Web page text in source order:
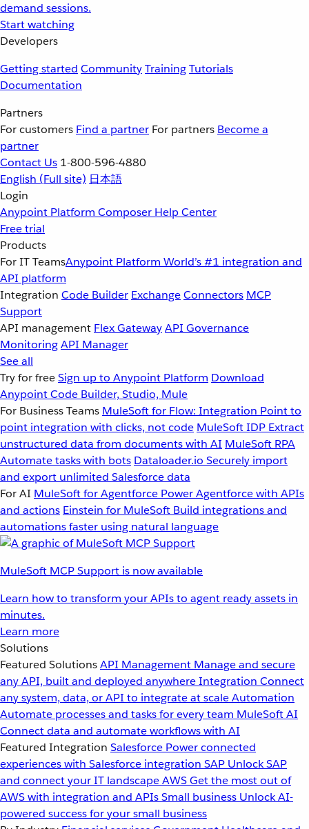
demand sessions.
Start watching
Developers
Getting started CommunityTrainingTutorials
Documentation
Partners
For customers Find a partner For partners Become a
partner
Contact Us 1-800-596-4880
English (Full site) 日本語
Login
Anypoint Platform Composer Help Center
Free trial
Products
For IT TeamsAnypoint Platform World’s #1 integration and
API platform
Integration Code Builder ExchangeConnectors MCP
Support
API management Flex GatewayAPI Governance
MonitoringAPI Manager
See all
Try for freeSign up to Anypoint Platform Download
Anypoint Code Builder, Studio, Mule
For Business Teams MuleSoft for Flow: Integration Point to
point integration with clicks, not code MuleSoft IDP Extract
unstructured data from documents with AI MuleSoft RPA
Automate tasks with bots Dataloader.io Securely import
and export unlimited Salesforce data
For AI MuleSoft for Agentforce Power Agentforce with APIs
and actions Einstein for MuleSoft Build integrations and
automations faster using natural language
MuleSoft MCP Support is now available
Learn how to transform your APIs to agent ready assets in
minutes.
Learn more
Solutions
Featured SolutionsAPI Management Manage and secure
any API, built and deployed anywhereIntegration Connect
any system, data, or API to integrate at scaleAutomation
Automate processes and tasks for every team MuleSoft AI
Connect data and automate workflows with AI
Featured Integration Salesforce Power connected
experiences with Salesforce integration SAP Unlock SAP
and connect your IT landscapeAWSGet the most out of
AWS with integration and APIsSmall business Unlock AI-
powered success for your small business